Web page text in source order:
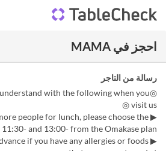
احجز في MAMA
رسالة من التاجر
understand with the following when you
visit us ◎
people for lunch, please choose the
and 13:00- from the Omakase plan.
if you have any allergies or foods